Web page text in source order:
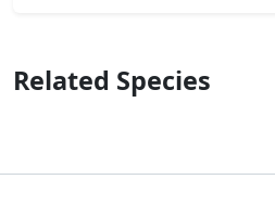
Related Species